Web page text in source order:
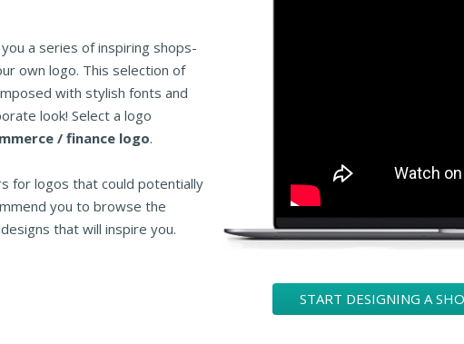
a series of inspiring shops-
own logo. This selection of
with stylish fonts and
look! Select a logo
/ finance logo.
for logos that could potentially
you to browse the
that will inspire you.
START DESIGNING A